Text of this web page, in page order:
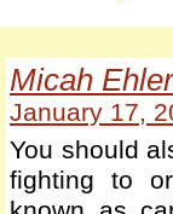
Micah Ehler
January 17,
You should
fighting to